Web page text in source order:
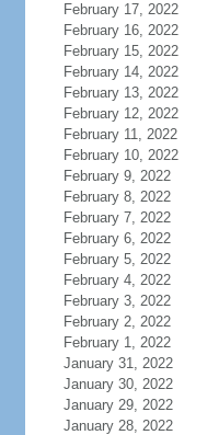
February 17, 2022
February 16, 2022
February 15, 2022
February 14, 2022
February 13, 2022
February 12, 2022
February 11, 2022
February 10, 2022
February 9, 2022
February 8, 2022
February 7, 2022
February 6, 2022
February 5, 2022
February 4, 2022
February 3, 2022
February 2, 2022
February 1, 2022
January 31, 2022
January 30, 2022
January 29, 2022
January 28, 2022